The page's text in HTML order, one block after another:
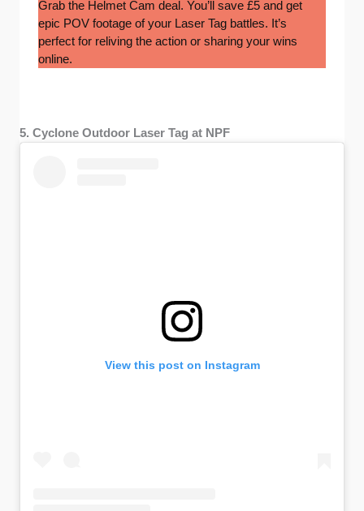
Grab the Helmet Cam deal. You’ll save £5 and get
epic POV footage of your Laser Tag battles. It’s
perfect for reliving the action or sharing your wins
online.
5. Cyclone Outdoor Laser Tag at NPF
View this post on Instagram